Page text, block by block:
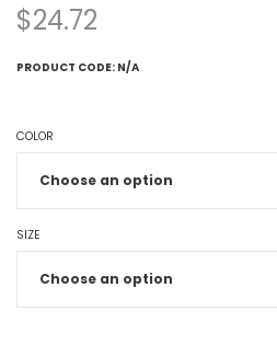
$24.72
PRODUCT CODE: N/A
COLOR
SIZE